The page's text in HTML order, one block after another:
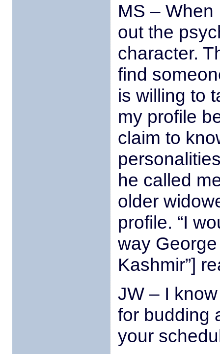
MS –
out the
character.
find
is willing to
my profile
claim to
he called
older
profile. “I
way
Kashmir”]
JW – I
for budding
your